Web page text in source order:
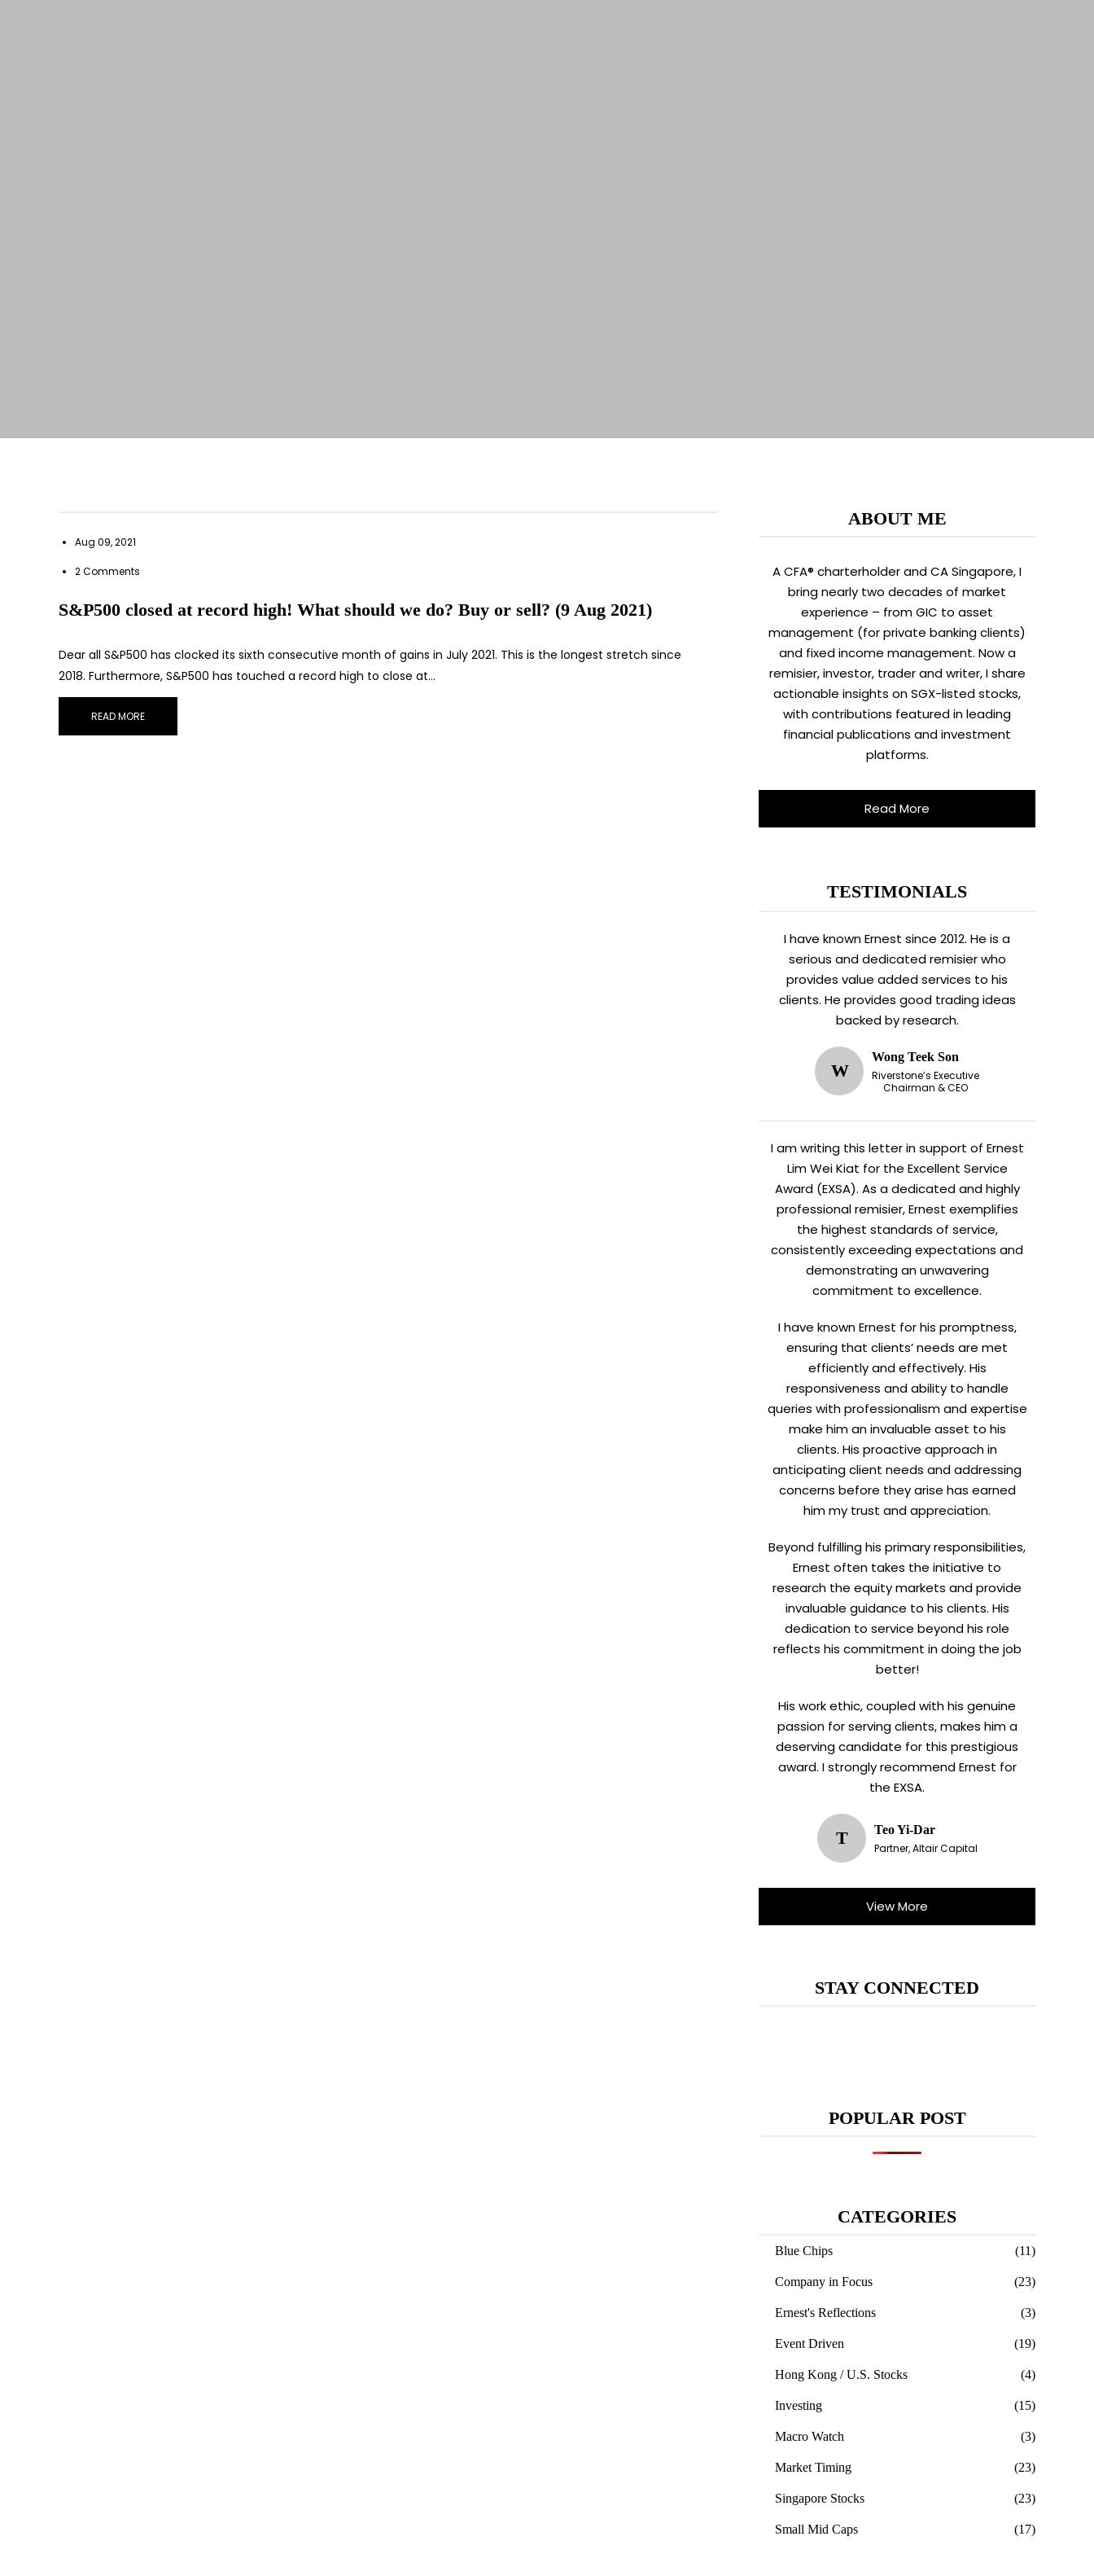
Aug 09, 2021
2 Comments
S&P500 closed at record high! What should we do? Buy or sell? (9 Aug 2021)
Dear all S&P500 has clocked its sixth consecutive month of gains in July 2021. This is the longest stretch since
2018. Furthermore, S&P500 has touched a record high to close at…
READ MORE
ABOUT ME
A CFA® charterholder and CA Singapore, I
bring nearly two decades of market
experience – from GIC to asset
management (for private banking clients)
and fixed income management. Now a
remisier, investor, trader and writer, I share
actionable insights on SGX-listed stocks,
with contributions featured in leading
financial publications and investment
platforms.
Read More
TESTIMONIALS
I have known Ernest since 2012. He is a
serious and dedicated remisier who
provides value added services to his
clients. He provides good trading ideas
backed by research.
W
Wong Teek Son
Riverstone’s Executive
Chairman & CEO
I am writing this letter in support of Ernest
Lim Wei Kiat for the Excellent Service
Award (EXSA). As a dedicated and highly
professional remisier, Ernest exemplifies
the highest standards of service,
consistently exceeding expectations and
demonstrating an unwavering
commitment to excellence.
I have known Ernest for his promptness,
ensuring that clients’ needs are met
efficiently and effectively. His
responsiveness and ability to handle
queries with professionalism and expertise
make him an invaluable asset to his
clients. His proactive approach in
anticipating client needs and addressing
concerns before they arise has earned
him my trust and appreciation.
Beyond fulfilling his primary responsibilities,
Ernest often takes the initiative to
research the equity markets and provide
invaluable guidance to his clients. His
dedication to service beyond his role
reflects his commitment in doing the job
better!
His work ethic, coupled with his genuine
passion for serving clients, makes him a
deserving candidate for this prestigious
award. I strongly recommend Ernest for
the EXSA.
T
Teo Yi-Dar
Partner, Altair Capital
View More
STAY CONNECTED
POPULAR POST
CATEGORIES
Blue Chips (11)
Company in Focus (23)
Ernest's Reflections (3)
Event Driven (19)
Hong Kong / U.S. Stocks (4)
Investing (15)
Macro Watch (3)
Market Timing (23)
Singapore Stocks (23)
Small Mid Caps (17)